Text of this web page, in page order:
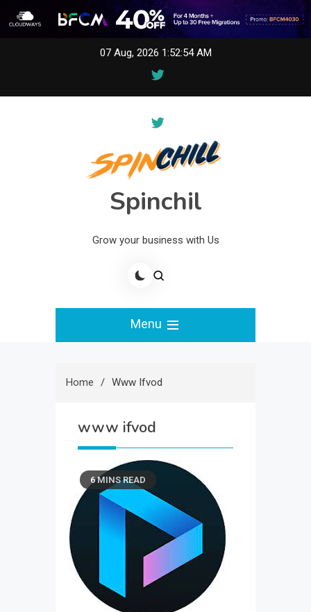
07 Aug, 2026 1:52:54 AM
Spinchil
Grow your business with Us
Menu
Home Www Ifvod
www ifvod
6 MINS READ